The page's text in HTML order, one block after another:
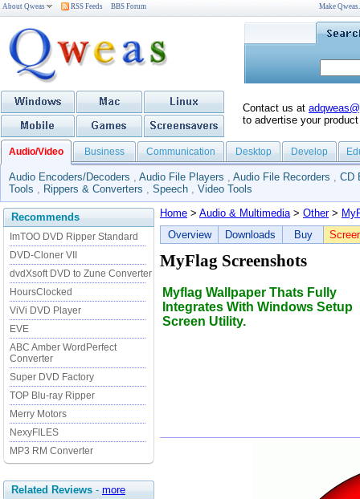
About Qweas RSS Feeds BBS Forum Make
Contact us at
to advertise your
Audio/Video Business Communication Desktop Develop
Audio Encoders/Decoders , Audio File Players , Audio File Recorders , CD
Tools , Rippers & Converters , Speech , Video Tools
Recommends
ImTOO DVD Ripper Standard
DVD-Cloner VII
dvdXsoft DVD to Zune Converter
HoursClocked
ViVi DVD Player
EVE
ABC Amber WordPerfect
Converter
Super DVD Factory
TOP Blu-ray Ripper
Merry Motors
NexyFILES
MP3 RM Converter
Related Reviews - more
Home > Audio & Multimedia> Other>
Overview
Downloads Buy
MyFlag Screenshots
Myflag Wallpaper Thats Fully
Integrates With Windows Setup
Screen Utility.